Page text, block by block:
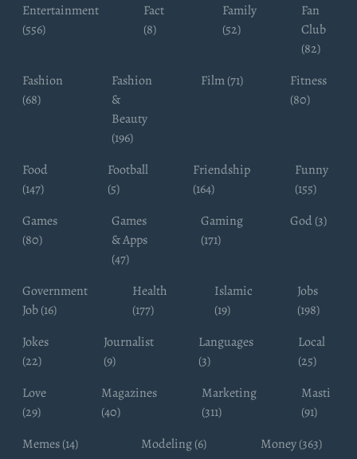
Entertainment
(556)
Fact
(8)
Family
(52)
Fan
Club
(82)
Fashion
(68)
Fashion
&
Beauty
(196)
Film (71)
Fitness
(80)
Food
(147)
Football
(5)
Friendship
(164)
Funny
(155)
Games
(80)
Games
& Apps
(47)
Gaming
(171)
God (3)
Government
Job (16)
Health
(177)
Islamic
(19)
Jobs
(198)
Jokes
(22)
Journalist
(9)
Languages
(3)
Local
(25)
Love
(29)
Magazines
(40)
Marketing
(311)
Masti
(91)
Memes (14)
Modeling (6)
Money (363)